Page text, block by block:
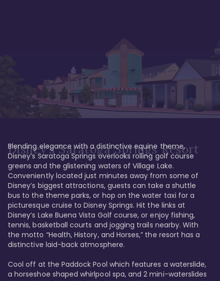
Disney's Saratoga Springs Resort
Blending elegance with a distinctive equine theme,
Disney’s Saratoga Springs overlooks rolling golf course
greens and the glistening waters of Village Lake.
Conveniently located just minutes away from some of
Disney’s biggest attractions, guests can take a shuttle
bus to the theme parks, or hop on the water taxi for a
picturesque cruise to Disney Springs. Hit the links at
Disney’s Lake Buena Vista Golf course, or enjoy fishing,
tennis, basketball courts and jogging trails nearby. With
the motto “Health, History, and Horses,” the resort has a
distinctive laid-back atmosphere.
Cool off at the Paddock Pool which features a waterslide,
a horseshoe shaped whirlpool spa, and 2 mini-waterslides